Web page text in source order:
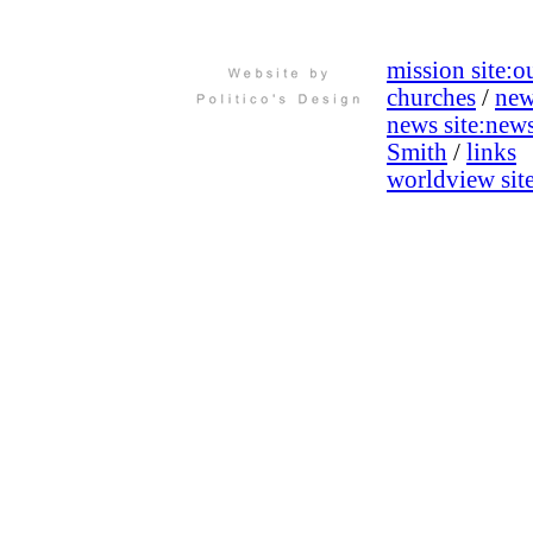
mission site:
churches /
news site:
Smith / links
worldview